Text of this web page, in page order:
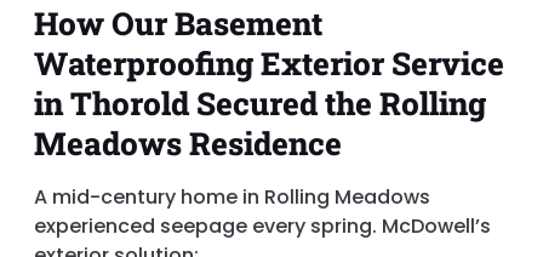
How Our Basement
Waterproofing Exterior Service
in Thorold Secured the Rolling
Meadows Residence
A mid-century home in Rolling Meadows
experienced seepage every spring. McDowell’s